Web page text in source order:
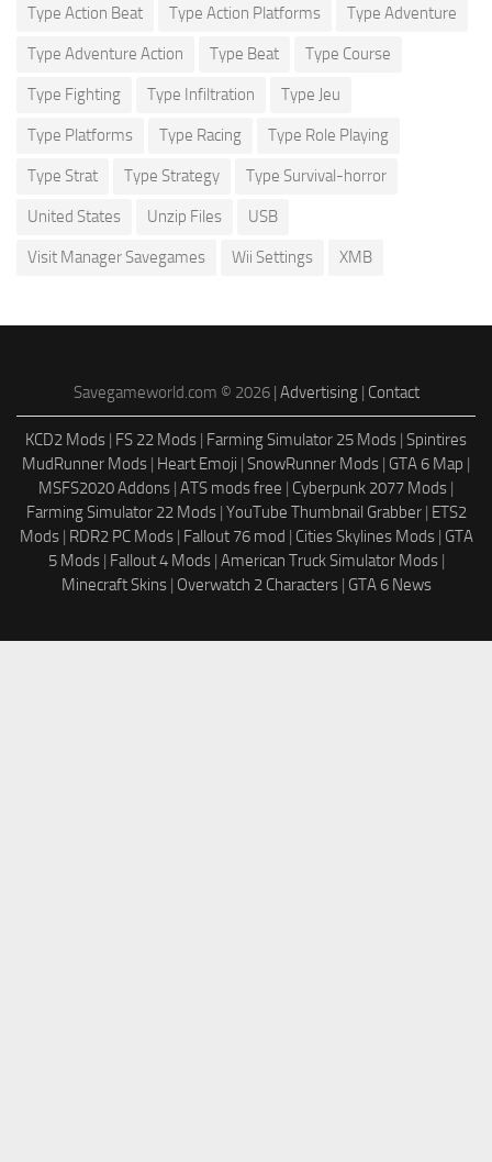
Type Action Beat Type Action Platforms Type Adventure
Type Adventure Action Type Beat Type Course
Type Fighting Type Infiltration Type Jeu
Type Platforms Type Racing Type Role Playing
Type Strat Type Strategy Type Survival-horror
United States Unzip Files USB
Visit Manager Savegames Wii Settings XMB
Savegameworld.com © 2026 | Advertising| Contact
KCD2 Mods | FS 22 Mods | Farming Simulator 25 Mods | Spintires
MudRunner Mods | Heart Emoji | SnowRunner Mods | GTA 6 Map |
MSFS2020 Addons | ATS mods free | Cyberpunk 2077 Mods |
Farming Simulator 22 Mods| YouTube Thumbnail Grabber| ETS2
Mods| RDR2 PC Mods| Fallout 76 mod | Cities Skylines Mods| GTA
5 Mods| Fallout 4 Mods| American Truck Simulator Mods|
Minecraft Skins| Overwatch 2 Characters| GTA 6 News